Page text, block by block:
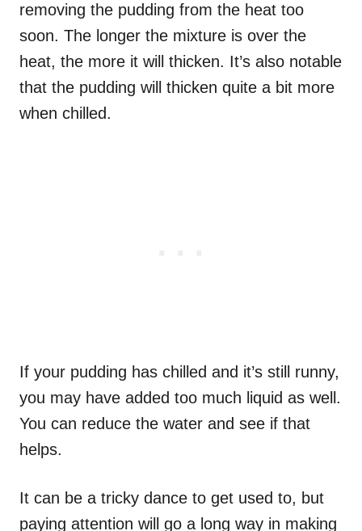
removing the pudding from the heat too
soon. The longer the mixture is over the
heat, the more it will thicken. It’s also notable
that the pudding will thicken quite a bit more
when chilled.
If your pudding has chilled and it’s still runny,
you may have added too much liquid as well.
You can reduce the water and see if that
helps.
It can be a tricky dance to get used to, but
paying attention will go a long way in making